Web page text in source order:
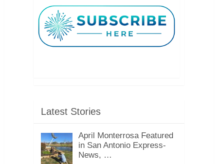
Latest Stories
April Monterrosa Featured
in San Antonio Express-
News, …